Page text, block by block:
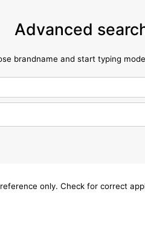
Advanced
brandname and start typing
only. Check for correct